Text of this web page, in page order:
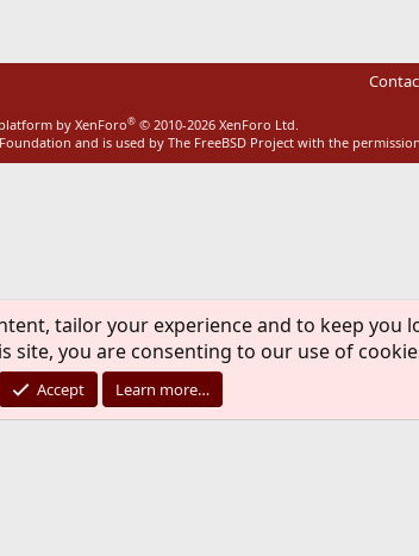
by XenForo® © 2010-2026 XenForo Ltd.
and is used by The FreeBSD Project with the
tailor your experience and to keep you
site, you are consenting to our use of
Accept Learn more…